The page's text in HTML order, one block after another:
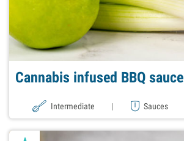
Cannabis infused BBQ sauce
Intermediate | Sauces